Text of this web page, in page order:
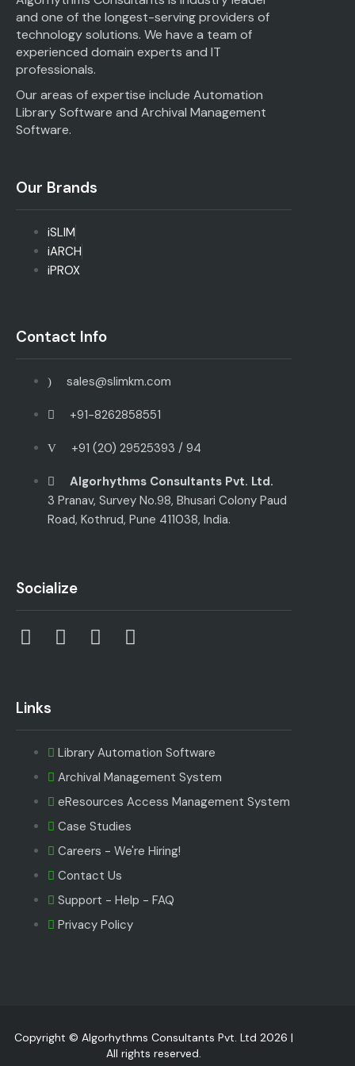
and one of the longest-serving providers of
technology solutions. We have a team of
experienced domain experts and IT
professionals.
Our areas of expertise include Automation
Library Software and Archival Management
Software.
Our Brands
iSLIM
iARCH
iPROX
Contact Info
sales@slimkm.com
+91-8262858551
+91 (20) 29525393 / 94
Algorhythms Consultants Pvt. Ltd.
3 Pranav, Survey No.98, Bhusari Colony Paud
Road, Kothrud, Pune 411038, India.
Socialize
Links
Library Automation Software
Archival Management System
eResources Access Management System
Case Studies
Careers - We're Hiring!
Contact Us
Support - Help - FAQ
Privacy Policy
Copyright © Algorhythms Consultants Pvt. Ltd 2026 |
All rights reserved.